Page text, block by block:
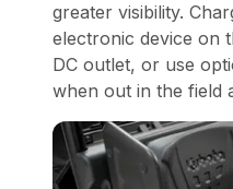
greater visibility.
electronic device on
DC outlet, or use
when out in the field